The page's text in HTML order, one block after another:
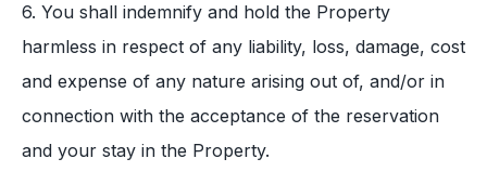
6. You shall indemnify and hold the Property
harmless in respect of any liability, loss, damage, cost
and expense of any nature arising out of, and/or in
connection with the acceptance of the reservation
and your stay in the Property.